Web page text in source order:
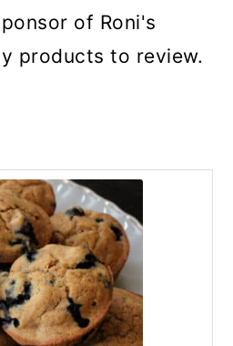
of Roni's
products to review.